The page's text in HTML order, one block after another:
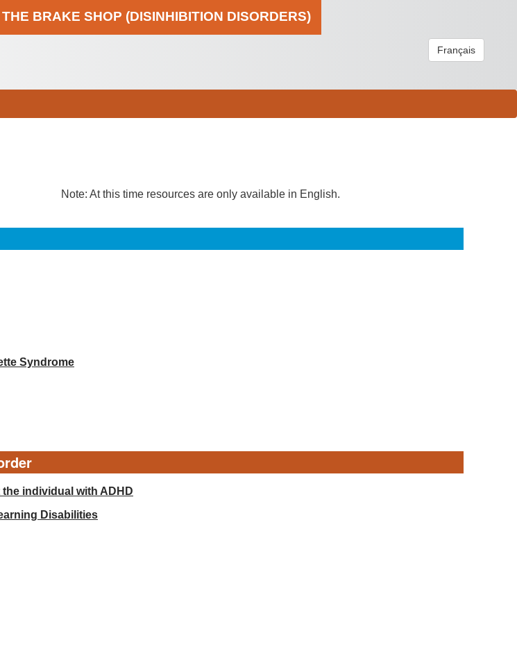
THE BRAKE SHOP (DISINHIBITION DISORDERS)
Français
Note: At this time resources are only available in English.
Syndrome
individual with ADHD
Disabilities